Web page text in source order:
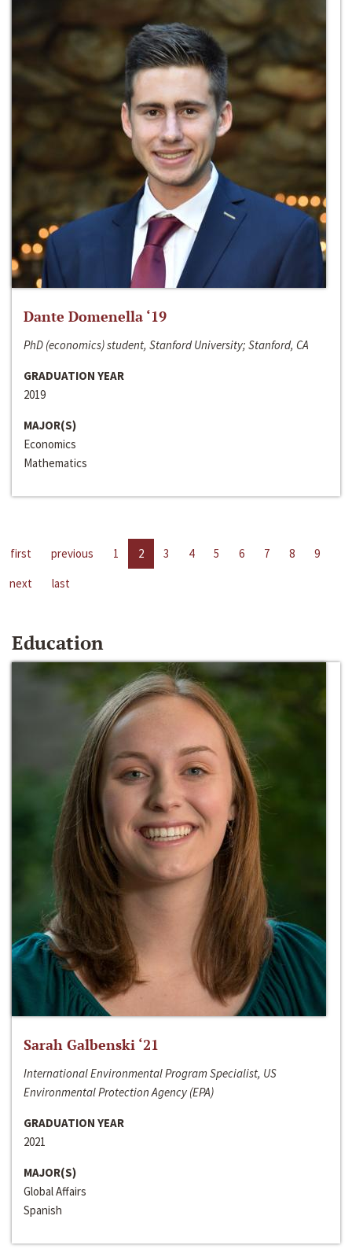
Dante Domenella ‘19
PhD (economics) student, Stanford University; Stanford, CA
GRADUATION YEAR
2019
MAJOR(S)
Economics
Mathematics
first previous 1 2 3 4 5 6 7 8
9
next
last
Education
Sarah Galbenski ‘21
International Environmental Program Specialist, US
Environmental Protection Agency (EPA)
GRADUATION YEAR
2021
MAJOR(S)
Global Affairs
Spanish